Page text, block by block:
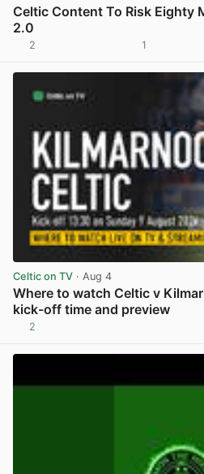
Celtic Content To Risk Eighty
2.0
2 1
Celtic on TV · Aug 4
Where to watch Celtic v
kick-off time and preview
2